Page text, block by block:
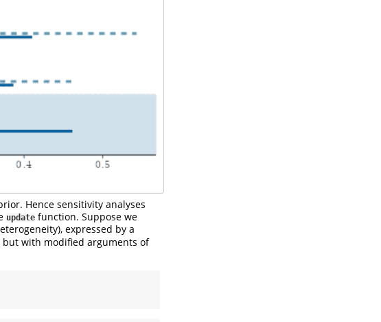
Hence sensitivity analyses
update function. Suppose we
expressed by a
with modified arguments of